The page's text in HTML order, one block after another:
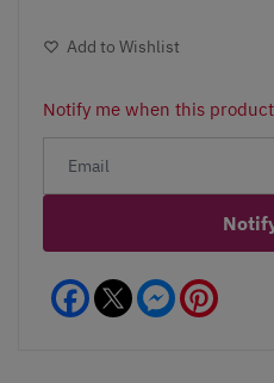
Add to Wishlist
Notify me when this
Facebook Messenger